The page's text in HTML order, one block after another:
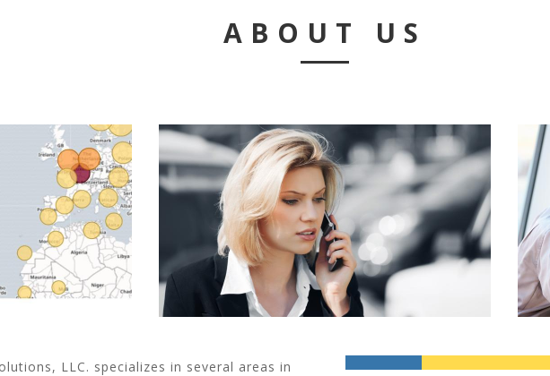
ABOUT US
LLC. specializes in several areas in